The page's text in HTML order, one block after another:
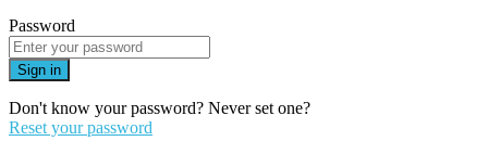
Password
Sign in
Don't know your password? Never set one?
Reset your password